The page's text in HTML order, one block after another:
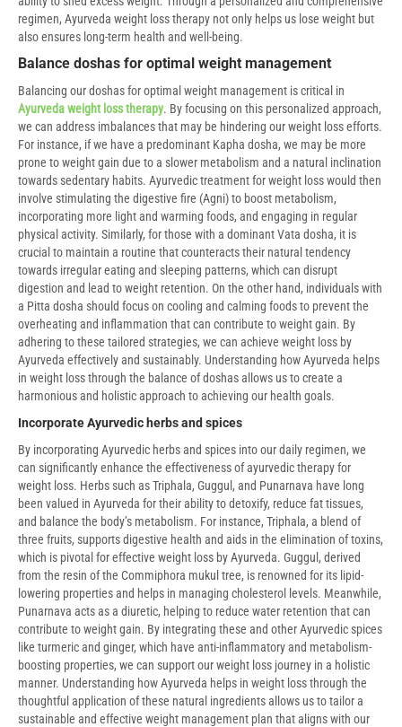
regimen, Ayurveda weight loss therapy not only helps us lose weight but
also ensures long-term health and well-being.
Balance doshas for optimal weight management
Balancing our doshas for optimal weight management is critical in
Ayurveda weight loss therapy. By focusing on this personalized approach,
we can address imbalances that may be hindering our weight loss efforts.
For instance, if we have a predominant Kapha dosha, we may be more
prone to weight gain due to a slower metabolism and a natural inclination
towards sedentary habits. Ayurvedic treatment for weight loss would then
involve stimulating the digestive fire (Agni) to boost metabolism,
incorporating more light and warming foods, and engaging in regular
physical activity. Similarly, for those with a dominant Vata dosha, it is
crucial to maintain a routine that counteracts their natural tendency
towards irregular eating and sleeping patterns, which can disrupt
digestion and lead to weight retention. On the other hand, individuals with
a Pitta dosha should focus on cooling and calming foods to prevent the
overheating and inflammation that can contribute to weight gain. By
adhering to these tailored strategies, we can achieve weight loss by
Ayurveda effectively and sustainably. Understanding how Ayurveda helps
in weight loss through the balance of doshas allows us to create a
harmonious and holistic approach to achieving our health goals.
Incorporate Ayurvedic herbs and spices
By incorporating Ayurvedic herbs and spices into our daily regimen, we
can significantly enhance the effectiveness of ayurvedic therapy for
weight loss. Herbs such as Triphala, Guggul, and Punarnava have long
been valued in Ayurveda for their ability to detoxify, reduce fat tissues,
and balance the body’s metabolism. For instance, Triphala, a blend of
three fruits, supports digestive health and aids in the elimination of toxins,
which is pivotal for effective weight loss by Ayurveda. Guggul, derived
from the resin of the Commiphora mukul tree, is renowned for its lipid-
lowering properties and helps in managing cholesterol levels. Meanwhile,
Punarnava acts as a diuretic, helping to reduce water retention that can
contribute to weight gain. By integrating these and other Ayurvedic spices
like turmeric and ginger, which have anti-inflammatory and metabolism-
boosting properties, we can support our weight loss journey in a holistic
manner. Understanding how Ayurveda helps in weight loss through the
thoughtful application of these natural ingredients allows us to tailor a
sustainable and effective weight management plan that aligns with our